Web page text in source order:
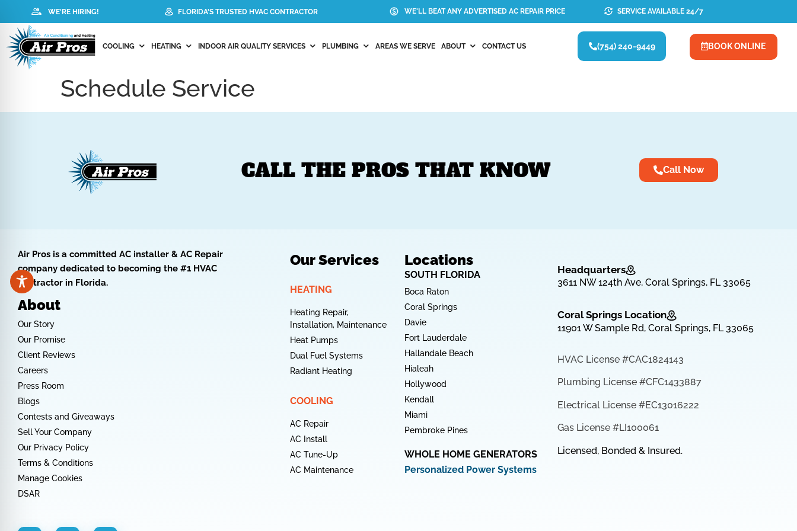
WE'RE HIRING! FLORIDA'S TRUSTED HVAC CONTRACTOR WE'LL BEAT ANY ADVERTISED AC REPAIR PRICE SERVICE AVAILABLE 24/7
COOLING HEATING INDOOR AIR QUALITY SERVICES PLUMBING AREAS WE SERVE ABOUT CONTACT US (754) 240-9449 BOOK ONLINE
Schedule Service
CALL THE PROS THAT KNOW Call Now
Air Pros is a committed AC installer & AC Repair
company dedicated to becoming the #1 HVAC
contractor in Florida.
About
Our Story
Our Promise
Client Reviews
Careers
Press Room
Blogs
Contests and Giveaways
Sell Your Company
Our Privacy Policy
Terms & Conditions
Manage Cookies
DSAR
Our Services
HEATING
Heating Repair,
Installation, Maintenance
Heat Pumps
Dual Fuel Systems
Radiant Heating
COOLING
AC Repair
AC Install
AC Tune-Up
AC Maintenance
Locations
SOUTH FLORIDA
Boca Raton
Coral Springs
Davie
Fort Lauderdale
Hallandale Beach
Hialeah
Hollywood
Kendall
Miami
Pembroke Pines
WHOLE HOME GENERATORS
Personalized Power Systems
Headquarters
3611 NW 124th Ave, Coral Springs, FL 33065
Coral Springs Location
11901 W Sample Rd, Coral Springs, FL 33065
HVAC License #CAC1824143
Plumbing License #CFC1433887
Electrical License #EC13016222
Gas License #LI100061
Licensed, Bonded & Insured.